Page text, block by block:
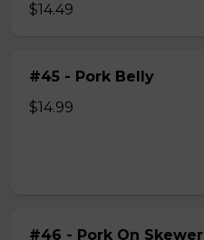
$14.49
#45 - Pork Belly
$14.99
#46 - Pork On Skewer